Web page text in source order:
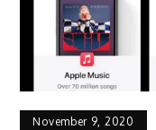
November 9, 2020